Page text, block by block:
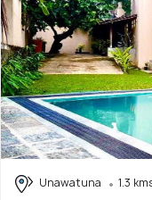
Unawatuna
1.3